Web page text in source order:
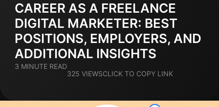
CAREER AS A FREELANCE
DIGITAL MARKETER: BEST
POSITIONS, EMPLOYERS, AND
ADDITIONAL INSIGHTS
3 MINUTE READ
325 VIEWSCLICK TO COPY LINK